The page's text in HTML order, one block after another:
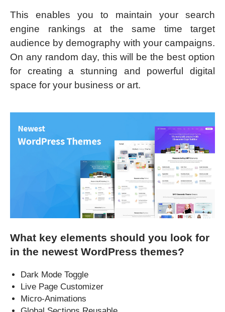
This enables you to maintain your search
engine rankings at the same time target
audience by demography with your campaigns.
On any random day, this will be the best option
for creating a stunning and powerful digital
space for your business or art.
What key elements should you look for
in the newest WordPress themes?
Dark Mode Toggle
Live Page Customizer
Micro-Animations